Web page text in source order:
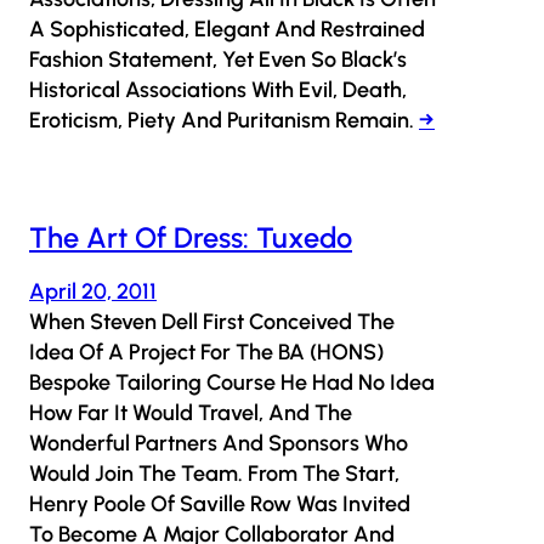
A Sophisticated, Elegant And Restrained
Fashion Statement, Yet Even So Black’s
Historical Associations With Evil, Death,
Eroticism, Piety And Puritanism Remain. →
The Art Of Dress: Tuxedo
April 20, 2011
When Steven Dell First Conceived The
Idea Of A Project For The BA (HONS)
Bespoke Tailoring Course He Had No Idea
How Far It Would Travel, And The
Wonderful Partners And Sponsors Who
Would Join The Team. From The Start,
Henry Poole Of Saville Row Was Invited
To Become A Major Collaborator And